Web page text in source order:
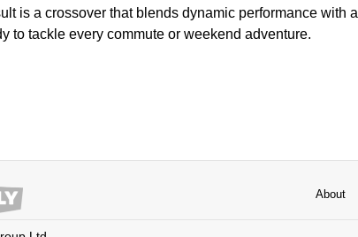
is a crossover that blends dynamic performance with
to tackle every commute or weekend adventure.
About